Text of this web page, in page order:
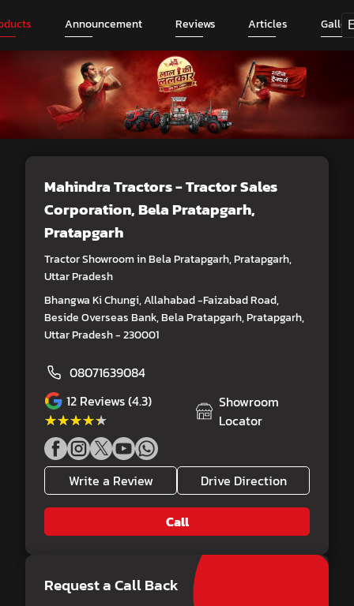
Announcement Reviews Articles
Mahindra Tractors - Tractor Sales
Corporation, Bela Pratapgarh,
Pratapgarh
Tractor Showroom in Bela Pratapgarh, Pratapgarh,
Uttar Pradesh
Bhangwa Ki Chungi, Allahabad -Faizabad Road,
Beside Overseas Bank, Bela Pratapgarh, Pratapgarh,
Uttar Pradesh - 230001
08071639084
12 Reviews (4.3)
★★★★★
★★★★★
Showroom
Locator
Write a Review Drive Direction
Call
Request a Call Back